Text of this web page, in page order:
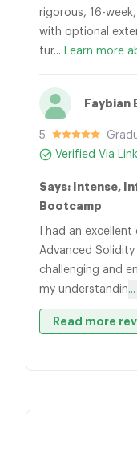
rigorous, 16-
with optional
tur... Learn more
Faybian
5
Verified Via
Says: Intense,
Bootcamp
I had an excellent
Advanced
challenging and
my understandin
Read more